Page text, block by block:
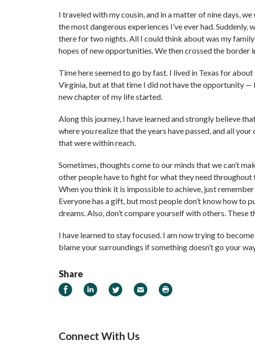
I traveled with my cousin, and in a matter of nine days,
the most dangerous experiences I’ve ever had.
there for two nights. All I could think about was my
hopes of new opportunities. We then crossed the border
Time here seemed to go by fast. I lived in Texas for
Virginia, but at that time I did not have the opportunity
new chapter of my life started.
Along this journey, I have learned and strongly believe
where you realize that the years have passed, and all
that were within reach.
Sometimes, thoughts come to our minds that we can’t
other people have to fight for what they need
When you think it is impossible to achieve, just
Everyone has a gift, but most people don’t know how to
dreams. Also, don’t compare yourself with others. These
I have learned to stay focused. I am now trying to
blame your surroundings if something doesn’t go your
Share
Share on Facebook
Share on LinkedIn
Share on Twitter
Email Print
Connect With Us